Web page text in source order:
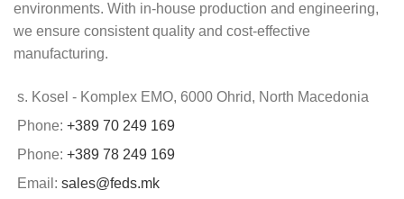
environments. With in-house production and engineering,
we ensure consistent quality and cost-effective
manufacturing.
s. Kosel - Komplex EMO, 6000 Ohrid, North Macedonia
Phone: +389 70 249 169
Phone: +389 78 249 169
Email: sales@feds.mk